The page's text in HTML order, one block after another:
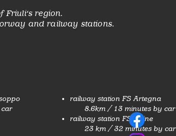
Friuli's region.
and railway stations.
railway station FS Artegna
8.6km / 13 minutes by car
railway station FS Udine
23 km / 32 minutes by car